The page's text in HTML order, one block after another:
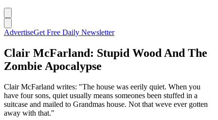
AdvertiseGet Free Daily Newsletter
Clair McFarland: Stupid Wood And The
Zombie Apocalypse
Clair McFarland writes: "The house was eerily quiet. When you
have four sons, quiet usually means someones been stuffed in a
suitcase and mailed to Grandmas house. Not that weve ever gotten
away with that."